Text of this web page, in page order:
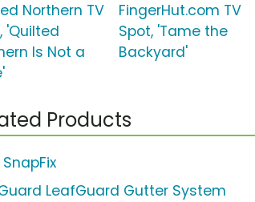
Northern TV
'Quilted
Is Not a
FingerHut.com TV
Spot, 'Tame the
Backyard'
Products
LeafGuard Gutter System